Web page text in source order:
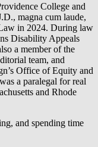
College and
magna cum laude,
in 2024. During law
Disability Appeals
a member of the
team, and
Office of Equity and
a paralegal for real
and Rhode
and spending time